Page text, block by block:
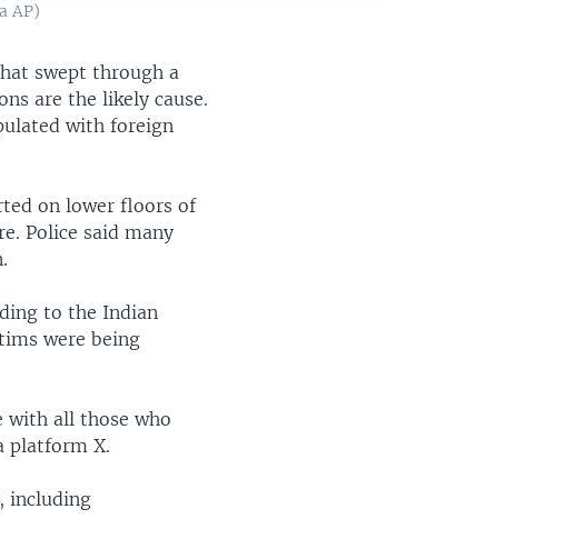
AP)
swept through a
are the likely cause.
with foreign
on lower floors of
Police said many
to the Indian
were being
with all those who
platform X.
including